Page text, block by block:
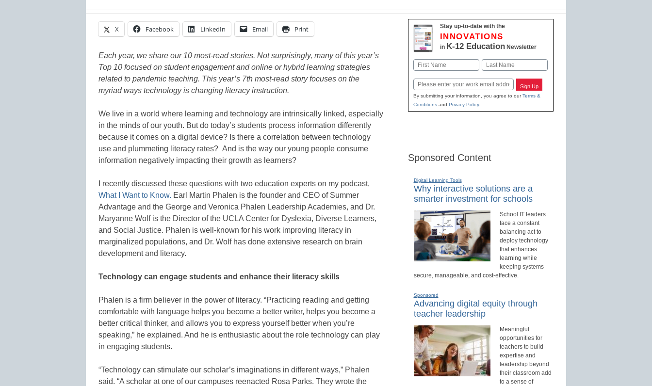
X Facebook LinkedIn Email Print
Each year, we share our 10 most-read stories. Not surprisingly, many of this year’s
Top 10 focused on student engagement and online or hybrid learning strategies
related to pandemic teaching. This year’s 7th most-read story focuses on the
myriad ways technology is changing literacy instruction.
We live in a world where learning and technology are intrinsically linked, especially
in the minds of our youth. But do today’s students process information differently
because it comes on a digital device? Is there a correlation between technology
use and plummeting literacy rates? And is the way our young people consume
information negatively impacting their growth as learners?
I recently discussed these questions with two education experts on my podcast,
What I Want to Know. Earl Martin Phalen is the founder and CEO of Summer
Advantage and the George and Veronica Phalen Leadership Academies, and Dr.
Maryanne Wolf is the Director of the UCLA Center for Dyslexia, Diverse Learners,
and Social Justice. Phalen is well-known for his work improving literacy in
marginalized populations, and Dr. Wolf has done extensive research on brain
development and literacy.
Technology can engage students and enhance their literacy skills
Phalen is a firm believer in the power of literacy. “Practicing reading and getting
comfortable with language helps you become a better writer, helps you become a
better critical thinker, and allows you to express yourself better when you’re
speaking,” he explained. And he is enthusiastic about the role technology can play
in engaging students.
“Technology can stimulate our scholar’s imaginations in different ways,” Phalen
said. “A scholar at one of our campuses reenacted Rosa Parks. They wrote the
Stay up-to-date with the
INNOVATIONS
in K-12 EducationNewsletter
Name
Email Sign Up
By submitting your information, you agree to ourTerms &
Conditionsand Privacy Policy.
Sponsored Content
Digital Learning Tools
Why interactive solutions are a
smarter investment for schools
School IT leaders
face a constant
balancing act to
deploy technology
that enhances
learning while
keeping systems
secure, manageable, and cost-effective.
Sponsored
Advancing digital equity through
teacher leadership
Meaningful
opportunities for
teachers to build
expertise and
leadership beyond
their classroom add
to a sense of